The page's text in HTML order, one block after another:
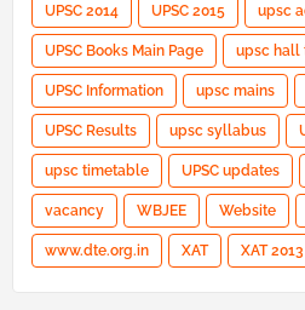
UPSC 2014 UPSC 2015 upsc
UPSC Books Main Page upsc hall
UPSC Information upsc mains
UPSC Results upsc syllabus
upsc timetable UPSC updates
vacancy WBJEE Website
www.dte.org.in XAT XAT 2013